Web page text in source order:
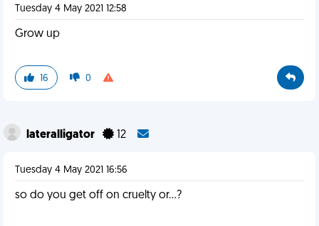
Tuesday 4 May 2021 12:58
Grow up
16 0
lateralligator 12
Tuesday 4 May 2021 16:56
so do you get off on cruelty or...?